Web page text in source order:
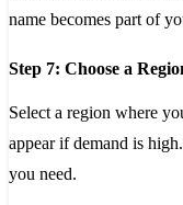
name becomes part of
Step 7: Choose a
Select a region where
appear if demand is
you need.